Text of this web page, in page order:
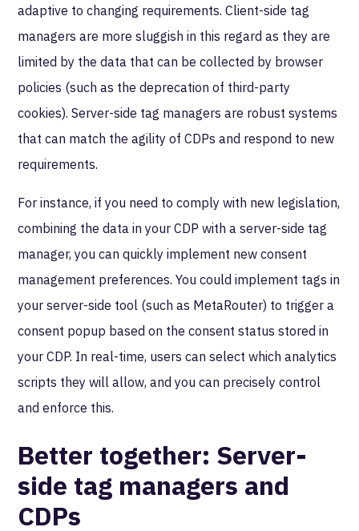
adaptive to changing requirements. Client-side tag
managers are more sluggish in this regard as they are
limited by the data that can be collected by browser
policies (such as the deprecation of third-party
cookies). Server-side tag managers are robust systems
that can match the agility of CDPs and respond to new
requirements.
For instance, if you need to comply with new legislation,
combining the data in your CDP with a server-side tag
manager, you can quickly implement new consent
management preferences. You could implement tags in
your server-side tool (such as MetaRouter) to trigger a
consent popup based on the consent status stored in
your CDP. In real-time, users can select which analytics
scripts they will allow, and you can precisely control
and enforce this.
Better together: Server-
side tag managers and
CDPs